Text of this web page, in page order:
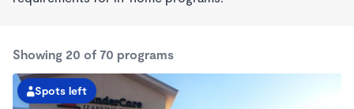
Showing 20 of 70 programs
Spots left